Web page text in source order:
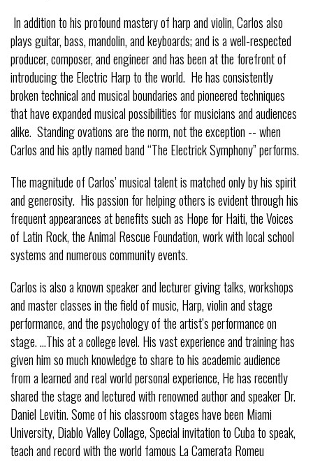
In addition to his profound mastery of harp and violin, Carlos also
plays guitar, bass, mandolin, and keyboards; and is a well-respected
producer, composer, and engineer and has been at the forefront of
introducing the Electric Harp to the world. He has consistently
broken technical and musical boundaries and pioneered techniques
that have expanded musical possibilities for musicians and audiences
alike. Standing ovations are the norm, not the exception -- when
Carlos and his aptly named band “The Electrick Symphony” performs.
The magnitude of Carlos’ musical talent is matched only by his spirit
and generosity. His passion for helping others is evident through his
frequent appearances at benefits such as Hope for Haiti, the Voices
of Latin Rock, the Animal Rescue Foundation, work with local school
systems and numerous community events.
Carlos is also a known speaker and lecturer giving talks, workshops
and master classes in the field of music, Harp, violin and stage
performance, and the psychology of the artist’s performance on
stage. …This at a college level. His vast experience and training has
given him so much knowledge to share to his academic audience
from a learned and real world personal experience, He has recently
shared the stage and lectured with renowned author and speaker Dr.
Daniel Levitin. Some of his classroom stages have been Miami
University, Diablo Valley Collage, Special invitation to Cuba to speak,
teach and record with the world famous La Camerata Romeu